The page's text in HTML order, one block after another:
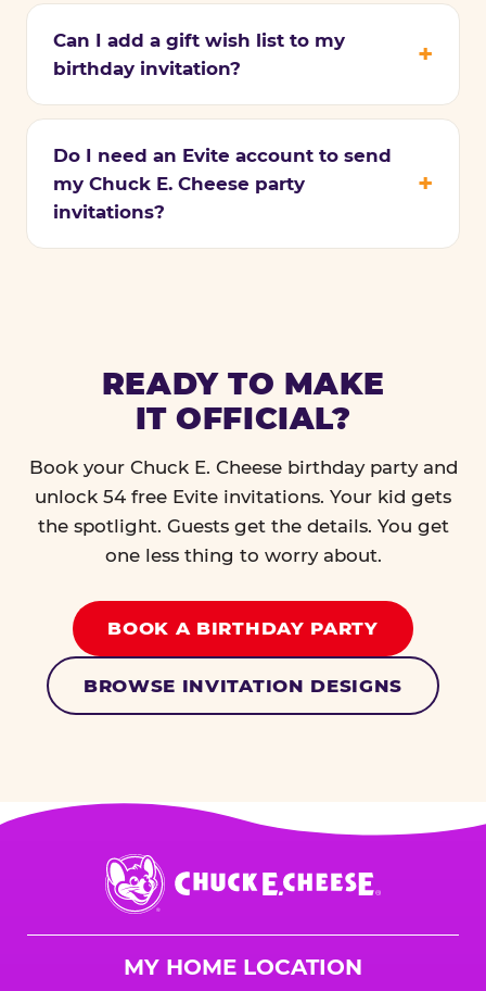
Can I add a gift wish list to my
birthday invitation?
Do I need an Evite account to send
my Chuck E. Cheese party
invitations?
READY TO MAKE
IT OFFICIAL?
Book your Chuck E. Cheese birthday party and
unlock 54 free Evite invitations. Your kid gets
the spotlight. Guests get the details. You get
one less thing to worry about.
BOOK A BIRTHDAY PARTY
BROWSE INVITATION DESIGNS
Chuck
E.
Cheese
MY HOME LOCATION